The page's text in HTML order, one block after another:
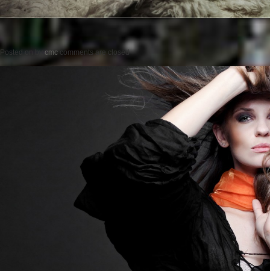
Posted on by cmc comments are closed